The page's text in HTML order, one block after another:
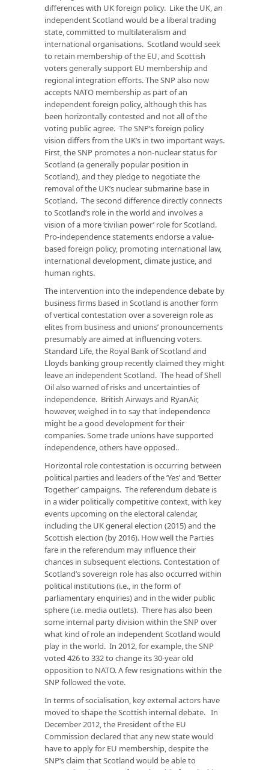
differences with UK foreign policy. Like the UK, an
independent Scotland would be a liberal trading
state, committed to multilateralism and
international organisations. Scotland would seek
to retain membership of the EU, and Scottish
voters generally support EU membership and
regional integration efforts. The SNP also now
accepts NATO membership as part of an
independent foreign policy, although this has
been horizontally contested and not all of the
voting public agree. The SNP’s foreign policy
vision differs from the UK’s in two important ways.
First, the SNP promotes a non-nuclear status for
Scotland (a generally popular position in
Scotland), and they pledge to negotiate the
removal of the UK’s nuclear submarine base in
Scotland. The second difference directly connects
to Scotland’s role in the world and involves a
vision of a more ‘civilian power’ role for Scotland.
Pro-independence statements endorse a value-
based foreign policy, promoting international law,
international development, climate justice, and
human rights.
The intervention into the independence debate by
business firms based in Scotland is another form
of vertical contestation over a sovereign role as
elites from business and unions’ pronouncements
presumably are aimed at influencing voters.
Standard Life, the Royal Bank of Scotland and
Lloyds banking group recently claimed they might
leave an independent Scotland. The head of Shell
Oil also warned of risks and uncertainties of
independence. British Airways and RyanAir,
however, weighed in to say that independence
might be a good development for their
companies. Some trade unions have supported
independence, others have opposed..
Horizontal role contestation is occurring between
political parties and leaders of the ‘Yes’ and ‘Better
Together’ campaigns. The referendum debate is
in a wider politically competitive context, with key
events upcoming on the electoral calendar,
including the UK general election (2015) and the
Scottish election (by 2016). How well the Parties
fare in the referendum may influence their
chances in subsequent elections. Contestation of
Scotland’s sovereign role has also occurred within
political institutions (i.e., in the form of
parliamentary enquiries) and in the wider public
sphere (i.e. media outlets). There has also been
some internal party division within the SNP over
what kind of role an independent Scotland would
play in the world. In 2012, for example, the SNP
voted 426 to 332 to change its 30-year old
opposition to NATO. A few resignations within the
SNP followed the vote.
In terms of socialisation, key external actors have
moved to shape the Scottish internal debate. In
December 2012, the President of the EU
Commission declared that any new state would
have to apply for EU membership, despite the
SNP’s claim that Scotland would be able to